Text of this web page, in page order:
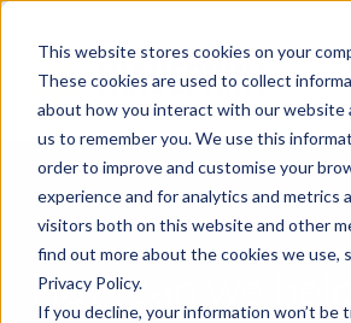
This website stores cookies on your
These cookies are used to collect
about how you interact with our website
us to remember you. We use this
order to improve and customise your
experience and for analytics and metrics
visitors both on this website and other
find out more about the cookies we use,
Privacy Policy.
If you decline, your information won’t be
How can we help